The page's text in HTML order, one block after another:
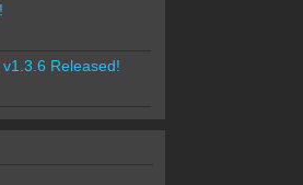
Released!